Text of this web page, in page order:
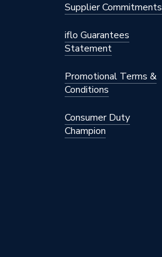
Supplier Commitments
iflo Guarantees
Statement
Promotional Terms &
Conditions
Consumer Duty
Champion